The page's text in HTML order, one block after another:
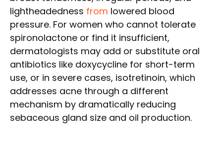
lightheadedness from lowered blood
pressure. For women who cannot tolerate
spironolactone or find it insufficient,
dermatologists may add or substitute oral
antibiotics like doxycycline for short-term
use, or in severe cases, isotretinoin, which
addresses acne through a different
mechanism by dramatically reducing
sebaceous gland size and oil production.